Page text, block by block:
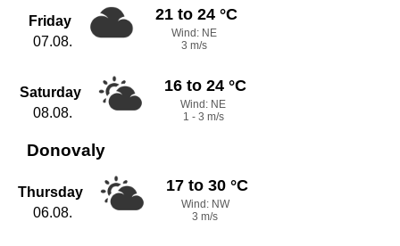
Friday
07.08.
21 to 24 °C
Wind: NE
3 m/s
Saturday
08.08.
16 to 24 °C
Wind: NE
1 - 3 m/s
Donovaly
Thursday
06.08.
17 to 30 °C
Wind: NW
3 m/s